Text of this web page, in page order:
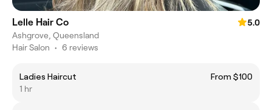
Lelle Hair Co
5.0
Ashgrove, Queensland
Hair Salon • 6 reviews
Ladies Haircut
From $100
1 hr